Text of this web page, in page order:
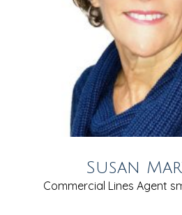
Susan
Commercial Lines Agent